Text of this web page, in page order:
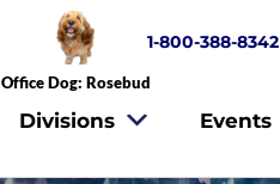
1-800-388-8342
Office Dog: Rosebud
Divisions Events